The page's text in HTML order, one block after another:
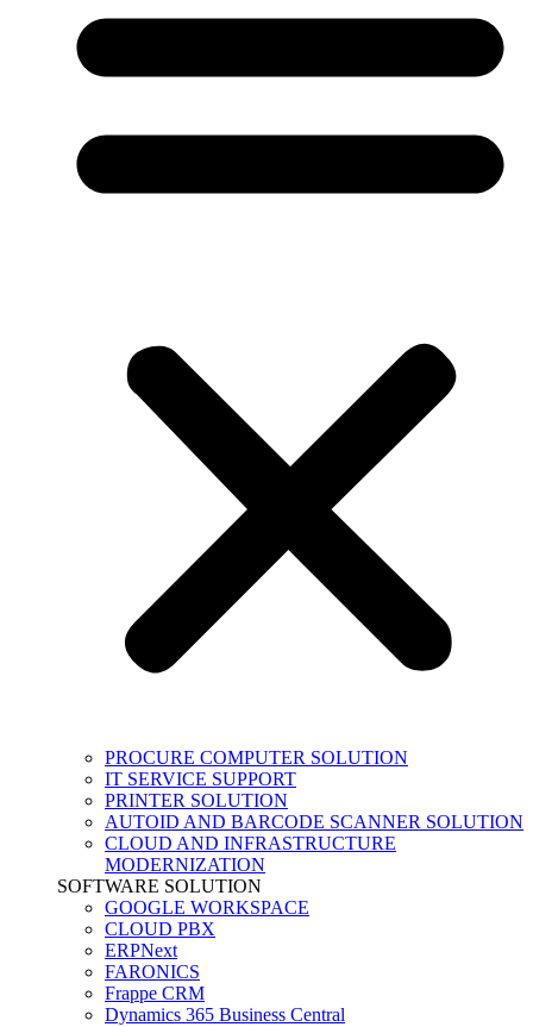
PROCURE COMPUTER SOLUTION
IT SERVICE SUPPORT
PRINTER SOLUTION
AUTOID AND BARCODE SCANNER SOLUTION
CLOUD AND INFRASTRUCTURE
MODERNIZATION
SOFTWARE SOLUTION
GOOGLE WORKSPACE
CLOUD PBX
ERPNext
FARONICS
Frappe CRM
Dynamics 365 Business Central